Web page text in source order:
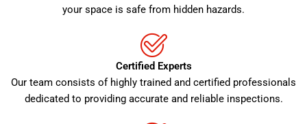
your space is safe from hidden hazards.
Certified Experts
Our team consists of highly trained and certified professionals
dedicated to providing accurate and reliable inspections.